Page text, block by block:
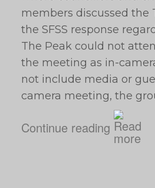
members discussed the
the SFSS response
The Peak could not
the meeting as in-
not include media or
camera meeting, the
Continue reading